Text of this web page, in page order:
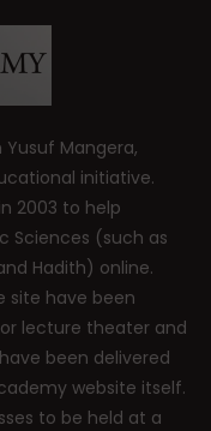
Mangera,
initiative.
2003 to help
Sciences (such as
Hadith) online.
site have been
lecture theater and
been delivered
website itself.
to be held at a